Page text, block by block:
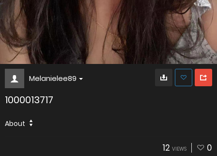
Melanielee89
1000013717
About
12 VIEWS 0